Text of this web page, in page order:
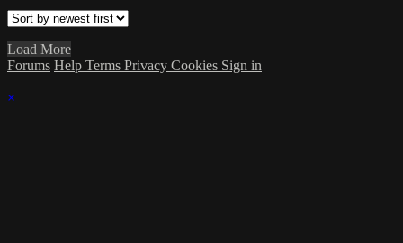
Load More
Forums Help Terms Privacy Cookies Sign in
×